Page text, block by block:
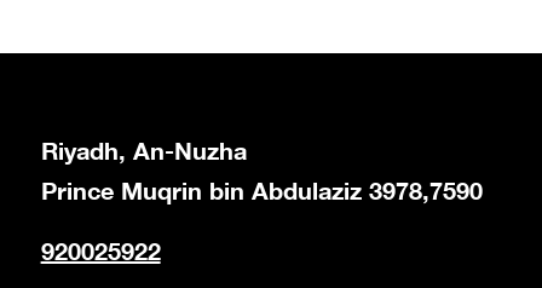
Riyadh, An-Nuzha
Prince Muqrin bin Abdulaziz 3978,7590
920025922